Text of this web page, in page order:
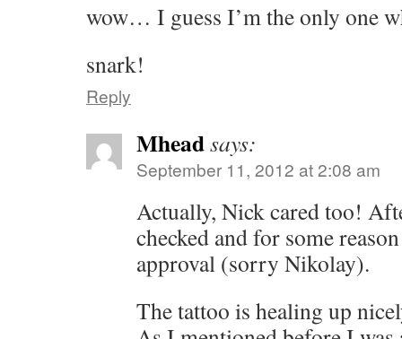
wow… I guess I’m the only one
snark!
Reply
Mheadsays:
September 11, 2012 at 2:08 am
Actually, Nick cared too!
checked and for some
approval (sorry Nikolay).
The tattoo is healing up